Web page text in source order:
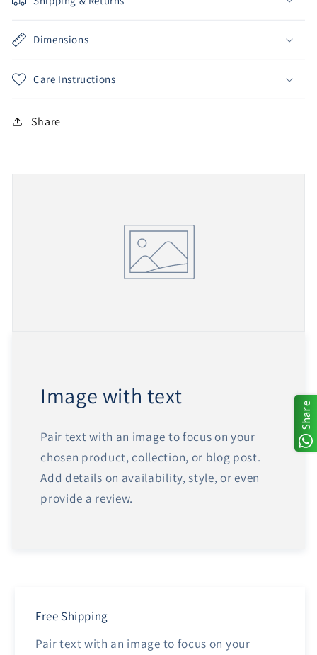
Dimensions
Care Instructions
Share
Image with text
Pair text with an image to focus on your
chosen product, collection, or blog post.
Add details on availability, style, or even
provide a review.
Free Shipping
Pair text with an image to focus on your
Share